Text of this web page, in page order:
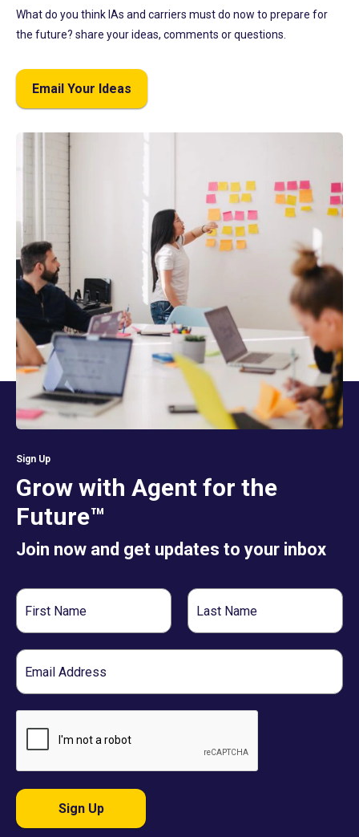
What do you think IAs and carriers must do now to prepare for
the future? share your ideas, comments or questions.
Email Your Ideas
Sign Up
Grow with Agent for the
Future™
Join now and get updates to your inbox
First
Name
Last
Name
Email
Sign Up